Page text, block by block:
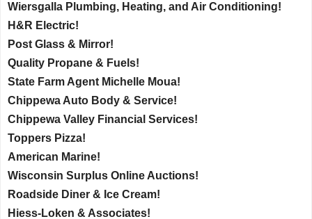
Wiersgalla Plumbing, Heating, and Air Conditioning!
H&R Electric!
Post Glass & Mirror!
Quality Propane & Fuels!
State Farm Agent Michelle Moua!
Chippewa Auto Body & Service!
Chippewa Valley Financial Services!
Toppers Pizza!
American Marine!
Wisconsin Surplus Online Auctions!
Roadside Diner & Ice Cream!
Hiess-Loken & Associates!